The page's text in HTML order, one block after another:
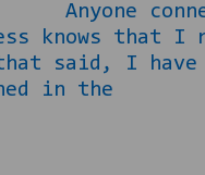
Anyone
knows that I
said, I have
in the
and 13 days